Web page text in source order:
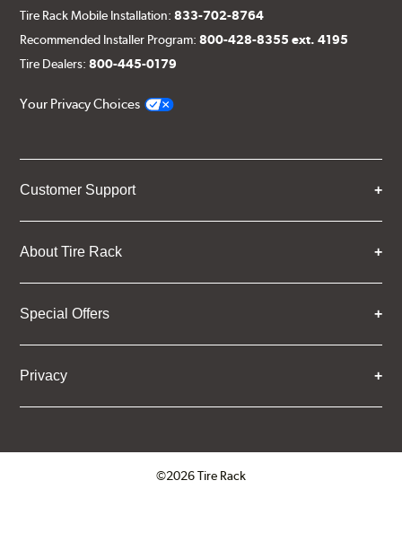
Tire Rack Mobile Installation:833-702-8764
Recommended Installer Program:800-428-8355 ext. 4195
Tire Dealers:800-445-0179
Your Privacy Choices
Customer Support
About Tire Rack
Special Offers
Privacy
©2026 Tire Rack